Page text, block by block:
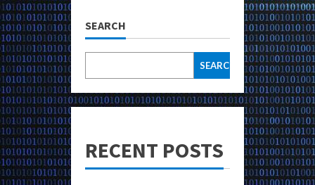
SEARCH
SEARCH
RECENT POSTS